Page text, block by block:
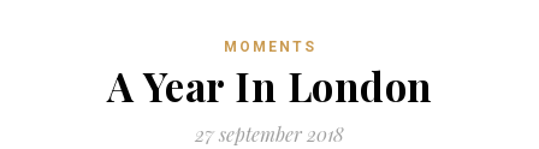
MOMENTS
A Year In London
27 september 2018